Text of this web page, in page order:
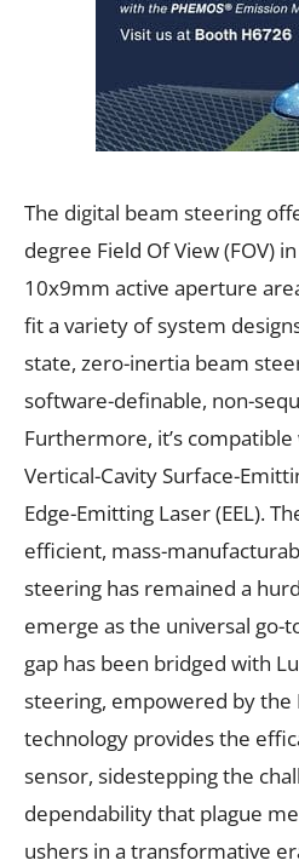
The digital beam steering
degree Field Of View (FOV)
10x9mm active aperture
fit a variety of system
state, zero-inertia beam
software-definable, non-
Furthermore, it’s
Vertical-Cavity Surface-
Edge-Emitting Laser (EEL).
efficient, mass-
steering has remained a
emerge as the universal go-
gap has been bridged with
steering, empowered by the
technology provides the
sensor, sidestepping the
dependability that plague
ushers in a transformative